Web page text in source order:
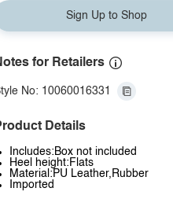
Sign Up to Shop
for Retailers
No: 10060016331
Details
Includes:Box not included
Heel height:Flats
Material:PU Leather,Rubber
Imported